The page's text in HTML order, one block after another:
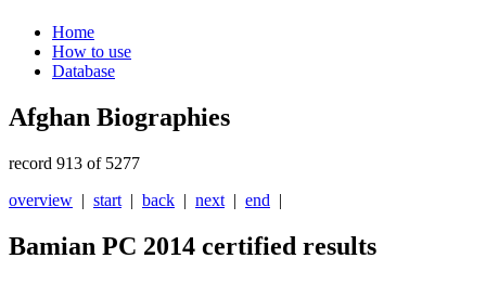
Home
How to use
Database
Afghan Biographies
record 913 of 5277
overview | start | back | next | end |
Bamian PC 2014 certified results